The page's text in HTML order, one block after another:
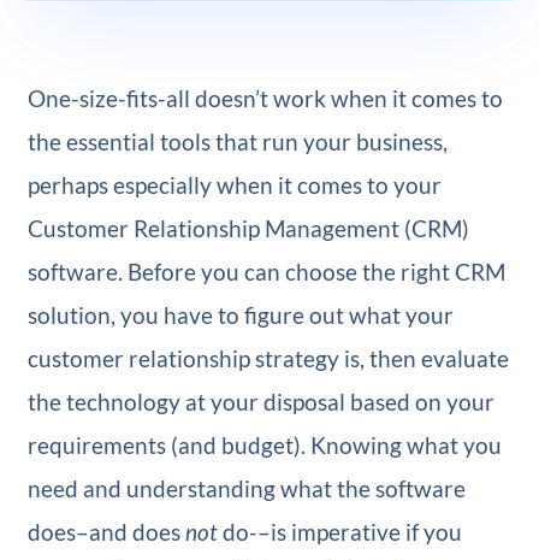
One-size-fits-all doesn’t work when it comes to
the essential tools that run your business,
perhaps especially when it comes to your
Customer Relationship Management (CRM)
software. Before you can choose the right CRM
solution, you have to figure out what your
customer relationship strategy is, then evaluate
the technology at your disposal based on your
requirements (and budget). Knowing what you
need and understanding what the software
does–and doesnotdo-–is imperative if you